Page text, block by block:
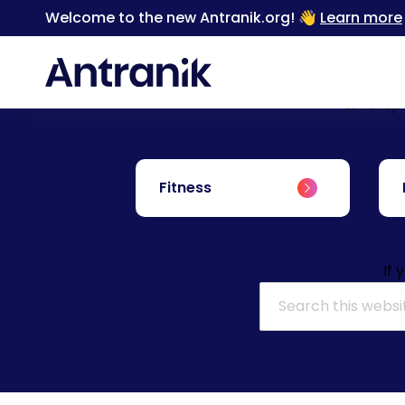
Welcome to the new Antranik.org! 👋 Learn more
Level
Fitness
If